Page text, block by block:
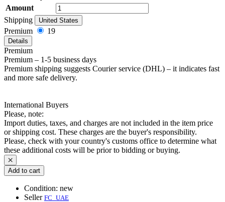
Amount
Shipping
United States
Premium 19
Details
Premium
Premium – 1-5 business days
Premium shipping suggests Courier service (DHL) – it indicates fast
and more safe delivery.
International Buyers
Please, note:
Import duties, taxes, and charges are not included in the item price
or shipping cost. These charges are the buyer's responsibility.
Please, check with your country's customs office to determine what
these additional costs will be prior to bidding or buying.
Add to cart
Condition: new
Seller FC_UAE